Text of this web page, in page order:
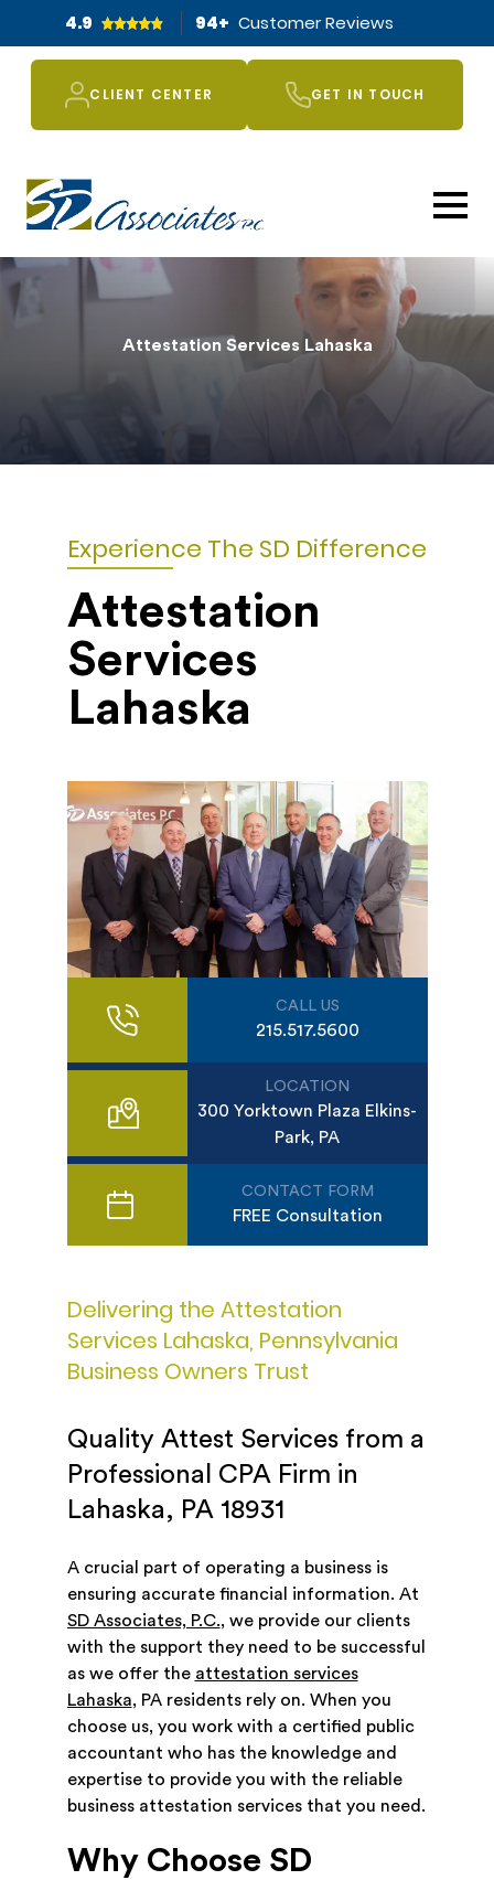
4.9 94+ Customer Reviews
CLIENT CENTER GET IN TOUCH
Attestation Services Lahaska
Experience The SD Difference
Attestation
Services
Lahaska
CALL US
215.517.5600
LOCATION
300 Yorktown Plaza Elkins-
Park, PA
CONTACT FORM
FREE Consultation
Delivering the Attestation
Services Lahaska, Pennsylvania
Business Owners Trust
Quality Attest Services from a
Professional CPA Firm in
Lahaska, PA 18931
A crucial part of operating a business is
ensuring accurate financial information. At
SD Associates, P.C., we provide our clients
with the support they need to be successful
as we offer the attestation services
Lahaska, PA residents rely on. When you
choose us, you work with a certified public
accountant who has the knowledge and
expertise to provide you with the reliable
business attestation services that you need.
Why Choose SD